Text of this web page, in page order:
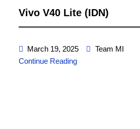
Vivo V40 Lite (IDN)
March 19, 2025
Team MI
Continue Reading